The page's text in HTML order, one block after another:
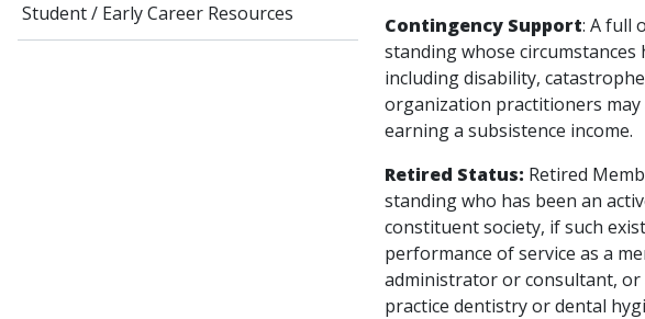
Student / Early Career Resources
Contingency Support: A full
standing whose
including disability,
organization practitioners
earning a subsistence income.
Retired Status: Retired
standing who has been an
constituent society, if such
performance of service as a
administrator or consultant, or
practice dentistry or dental